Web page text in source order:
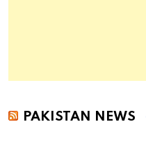
PAKISTAN NEWS